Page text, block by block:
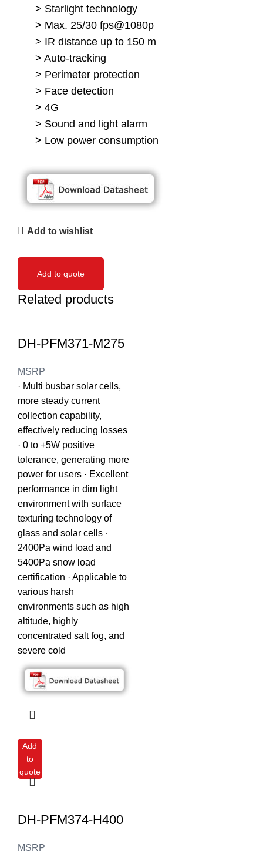
> Starlight technology
> Max. 25/30 fps@1080p
> IR distance up to 150 m
> Auto-tracking
> Perimeter protection
> Face detection
> 4G
> Sound and light alarm
> Low power consumption
Add to wishlist
Add to quote
Related products
DH-PFM371-M275
MSRP
· Multi busbar solar cells,
more steady current
collection capability,
effectively reducing losses
· 0 to +5W positive
tolerance, generating more
power for users · Excellent
performance in dim light
environment with surface
texturing technology of
glass and solar cells ·
2400Pa wind load and
5400Pa snow load
certification · Applicable to
various harsh
environments such as high
altitude, highly
concentrated salt fog, and
severe cold
Add
to
quote
DH-PFM374-H400
MSRP